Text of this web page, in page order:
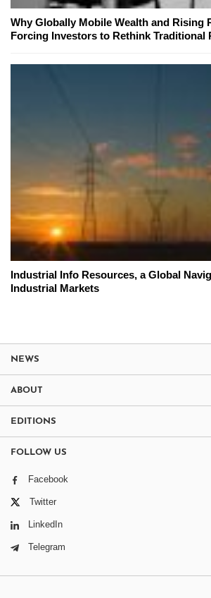
Why Globally Mobile Wealth and Rising
Forcing Investors to Rethink Traditional
Industrial Info Resources, a Global
Industrial Markets
NEWS
ABOUT
EDITIONS
FOLLOW US
Facebook
Twitter
LinkedIn
Telegram